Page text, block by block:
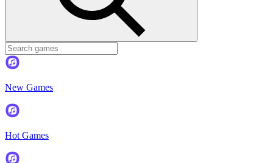
New Games
Hot Games